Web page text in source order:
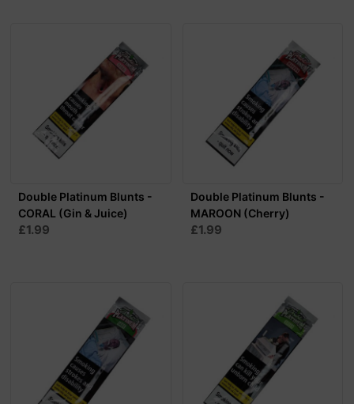
Double Platinum Blunts -
CORAL (Gin & Juice)
£1.99
Double Platinum Blunts -
MAROON (Cherry)
£1.99